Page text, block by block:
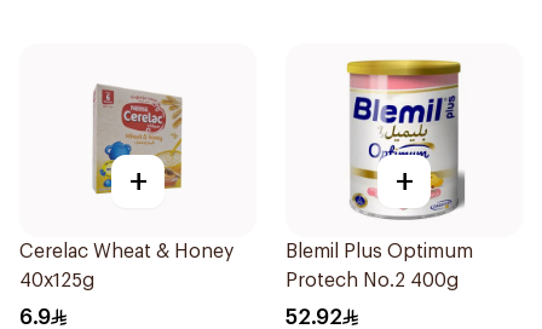
+
Cerelac Wheat & Honey
40x125g
6.9
+
Blemil Plus Optimum
Protech No.2 400g
52.92